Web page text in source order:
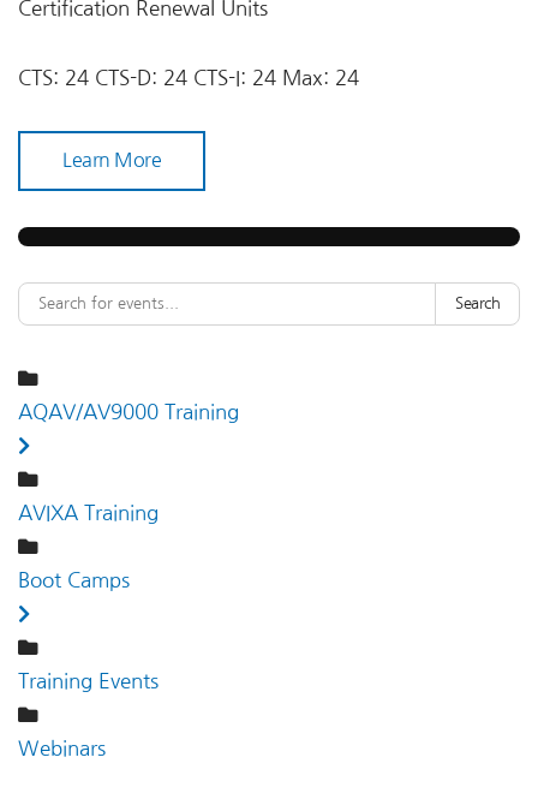
Certification Renewal Units
CTS: 24 CTS-D: 24 CTS-I: 24 Max: 24
Learn More
Search
AQAV/AV9000 Training
AVIXA Training
Boot Camps
Training Events
Webinars